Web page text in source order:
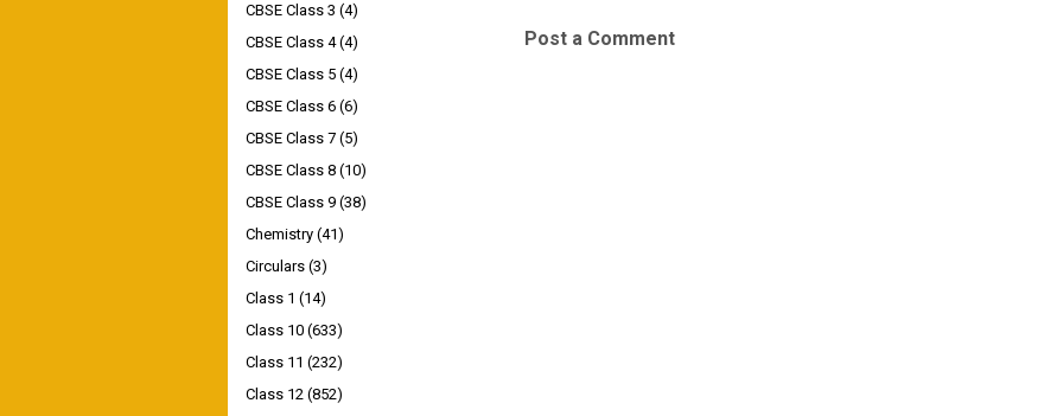
Post a Comment
CBSE Class 3 (4)
CBSE Class 4 (4)
CBSE Class 5 (4)
CBSE Class 6 (6)
CBSE Class 7 (5)
CBSE Class 8 (10)
CBSE Class 9 (38)
Chemistry (41)
Circulars (3)
Class 1 (14)
Class 10 (633)
Class 11 (232)
Class 12 (852)